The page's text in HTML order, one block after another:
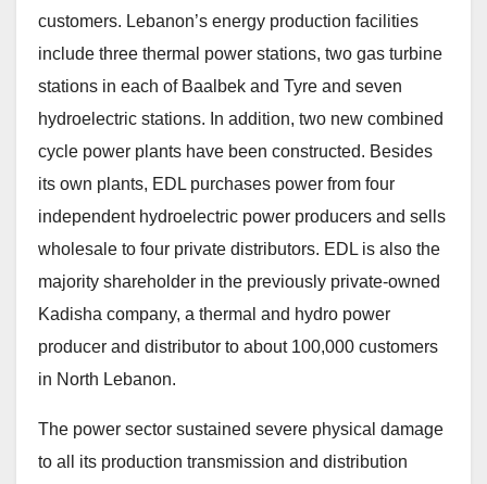
customers. Lebanon’s energy production facilities
include three thermal power stations, two gas turbine
stations in each of Baalbek and Tyre and seven
hydroelectric stations. In addition, two new combined
cycle power plants have been constructed. Besides
its own plants, EDL purchases power from four
independent hydroelectric power producers and sells
wholesale to four private distributors. EDL is also the
majority shareholder in the previously private-owned
Kadisha company, a thermal and hydro power
producer and distributor to about 100,000 customers
in North Lebanon.
The power sector sustained severe physical damage
to all its production transmission and distribution